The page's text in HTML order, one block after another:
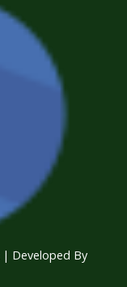
| Developed By